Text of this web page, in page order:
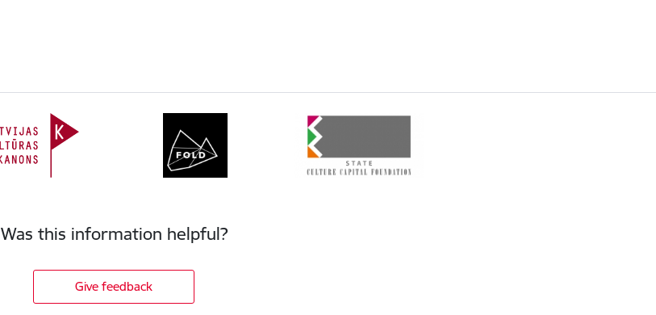
Was this information helpful?
Give feedback